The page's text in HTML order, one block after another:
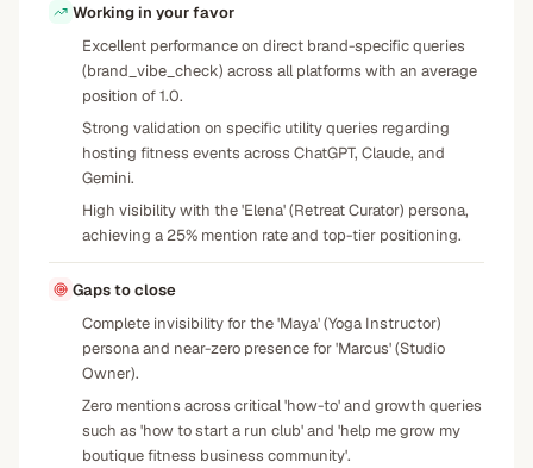
Working in your favor
Excellent performance on direct brand-specific queries
(brand_vibe_check) across all platforms with an average
position of 1.0.
Strong validation on specific utility queries regarding
hosting fitness events across ChatGPT, Claude, and
Gemini.
High visibility with the 'Elena' (Retreat Curator) persona,
achieving a 25% mention rate and top-tier positioning.
Gaps to close
Complete invisibility for the 'Maya' (Yoga Instructor)
persona and near-zero presence for 'Marcus' (Studio
Owner).
Zero mentions across critical 'how-to' and growth queries
such as 'how to start a run club' and 'help me grow my
boutique fitness business community'.